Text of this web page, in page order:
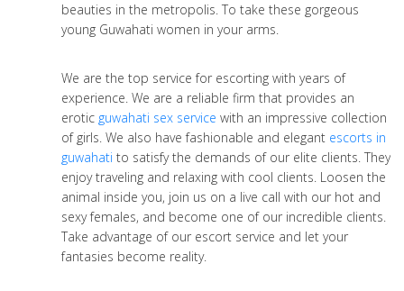
beauties in the metropolis. To take these gorgeous
young Guwahati women in your arms.
We are the top service for escorting with years of
experience. We are a reliable firm that provides an
erotic guwahati sex service with an impressive collection
of girls. We also have fashionable and elegant escorts in
guwahati to satisfy the demands of our elite clients. They
enjoy traveling and relaxing with cool clients. Loosen the
animal inside you, join us on a live call with our hot and
sexy females, and become one of our incredible clients.
Take advantage of our escort service and let your
fantasies become reality.